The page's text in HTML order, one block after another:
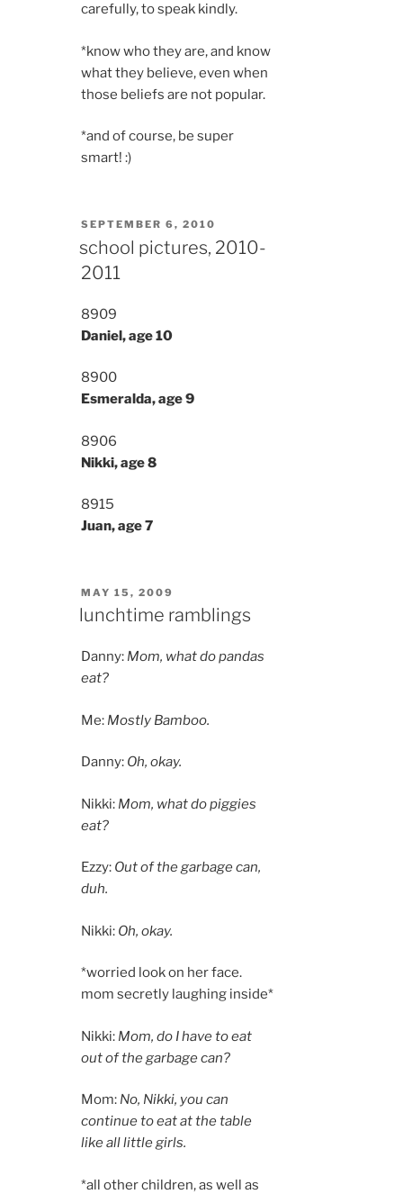
carefully, to speak kindly.
*know who they are, and know
what they believe, even when
those beliefs are not popular.
*and of course, be super
smart! :)
POSTED
SEPTEMBER 6, 2010
school pictures, 2010-
2011
8909
Daniel, age 10
8900
Esmeralda, age 9
8906
Nikki, age 8
8915
Juan, age 7
POSTED
ON
MAY 15, 2009
lunchtime ramblings
Danny: Mom, what do pandas
eat?
Me: Mostly Bamboo.
Danny: Oh, okay.
Nikki: Mom, what do piggies
eat?
Ezzy: Out of the garbage can,
duh.
Nikki: Oh, okay.
*worried look on her face.
mom secretly laughing inside*
Nikki: Mom, do I have to eat
out of the garbage can?
Mom:No, Nikki, you can
continue to eat at the table
like all little girls.
*all other children, as well as